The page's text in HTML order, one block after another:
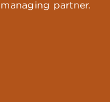
partner.